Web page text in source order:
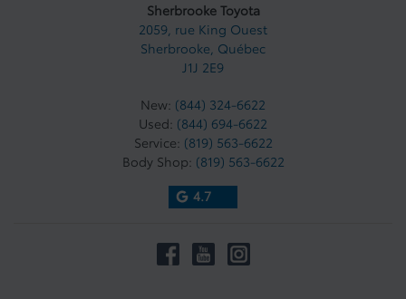
Sherbrooke Toyota
2059, rue King Ouest
Sherbrooke, Québec
J1J 2E9
New: (844) 324-6622
Used: (844) 694-6622
Service: (819) 563-6622
Body Shop: (819) 563-6622
4.7